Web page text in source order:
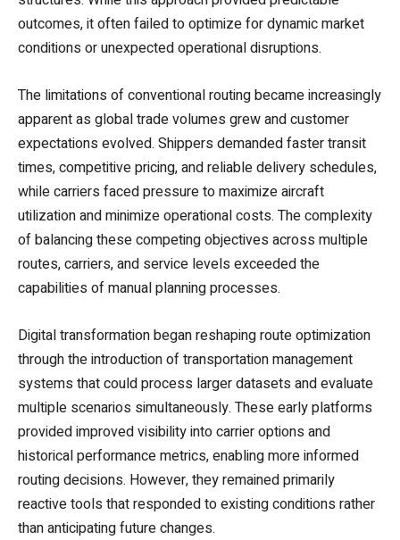
outcomes, it often failed to optimize for dynamic market
conditions or unexpected operational disruptions.
The limitations of conventional routing became increasingly
apparent as global trade volumes grew and customer
expectations evolved. Shippers demanded faster transit
times, competitive pricing, and reliable delivery schedules,
while carriers faced pressure to maximize aircraft
utilization and minimize operational costs. The complexity
of balancing these competing objectives across multiple
routes, carriers, and service levels exceeded the
capabilities of manual planning processes.
Digital transformation began reshaping route optimization
through the introduction of transportation management
systems that could process larger datasets and evaluate
multiple scenarios simultaneously. These early platforms
provided improved visibility into carrier options and
historical performance metrics, enabling more informed
routing decisions. However, they remained primarily
reactive tools that responded to existing conditions rather
than anticipating future changes.